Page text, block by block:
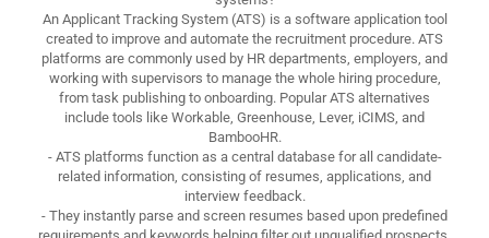
An Applicant Tracking System (ATS) is a software application tool
created to improve and automate the recruitment procedure. ATS
platforms are commonly used by HR departments, employers, and
working with supervisors to manage the whole hiring procedure,
from task publishing to onboarding. Popular ATS alternatives
include tools like Workable, Greenhouse, Lever, iCIMS, and
BambooHR.
- ATS platforms function as a central database for all candidate-
related information, consisting of resumes, applications, and
interview feedback.
- They instantly parse and screen resumes based upon predefined